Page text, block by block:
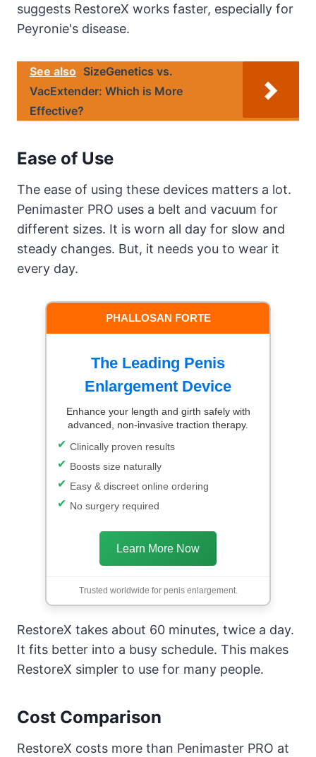
suggests RestoreX works faster, especially for
Peyronie's disease.
See also SizeGenetics vs.
VacExtender: Which is More
Effective?
Ease of Use
The ease of using these devices matters a lot.
Penimaster PRO uses a belt and vacuum for
different sizes. It is worn all day for slow and
steady changes. But, it needs you to wear it
every day.
PHALLOSAN FORTE
The Leading Penis
Enlargement Device
Enhance your length and girth safely with
advanced, non-invasive traction therapy.
Clinically proven results
Boosts size naturally
Easy & discreet online ordering
No surgery required
Learn More Now
Trusted worldwide for penis enlargement.
RestoreX takes about 60 minutes, twice a day.
It fits better into a busy schedule. This makes
RestoreX simpler to use for many people.
Cost Comparison
RestoreX costs more than Penimaster PRO at